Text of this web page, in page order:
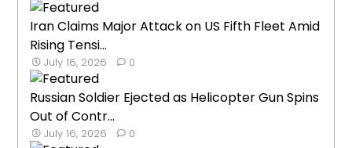
Iran Claims Major Attack on US Fifth Fleet Amid
Rising Tensi...
July 16, 2026 0
Russian Soldier Ejected as Helicopter Gun Spins
Out of Contr...
July 16, 2026 0